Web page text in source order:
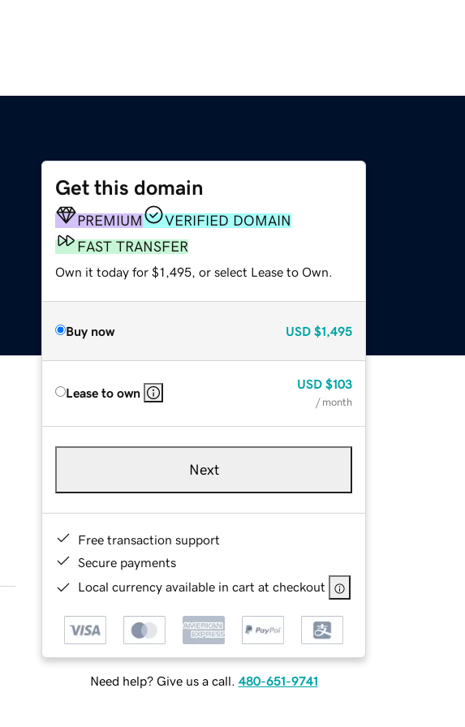
Get this domain
PREMIUM
VERIFIED DOMAIN
FAST TRANSFER
Own it today for $1,495, or select Lease to Own.
Buy now USD $1,495
Lease to own
USD $103
/ month
Next
Free transaction support
Secure payments
Local currency available in cart at checkout
Need help? Give us a call. 480-651-9741